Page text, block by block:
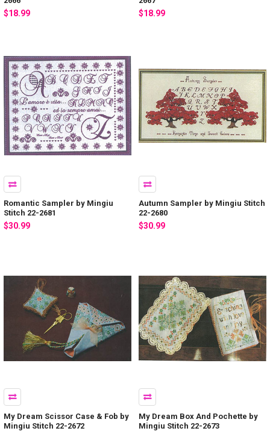
$18.99 $18.99
Romantic Sampler by Mingiu
Stitch 22-2681
$30.99
Autumn Sampler by Mingiu Stitch
22-2680
$30.99
My Dream Scissor Case & Fob by
Mingiu Stitch 22-2672
My Dream Box And Pochette by
Mingiu Stitch 22-2673